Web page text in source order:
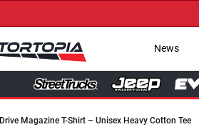
News
Drive Magazine T-Shirt – Unisex Heavy Cotton Tee